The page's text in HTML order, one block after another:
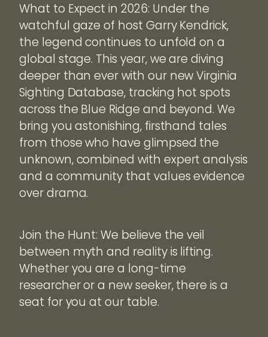
What to Expect in 2026: Under the
watchful gaze of host Garry Kendrick,
the legend continues to unfold on a
global stage. This year, we are diving
deeper than ever with our new Virginia
Sighting Database, tracking hot spots
across the Blue Ridge and beyond. We
bring you astonishing, firsthand tales
from those who have glimpsed the
unknown, combined with expert analysis
and a community that values evidence
over drama.
Join the Hunt: We believe the veil
between myth and reality is lifting.
Whether you are a long-time
researcher or a new seeker, there is a
seat for you at our table.